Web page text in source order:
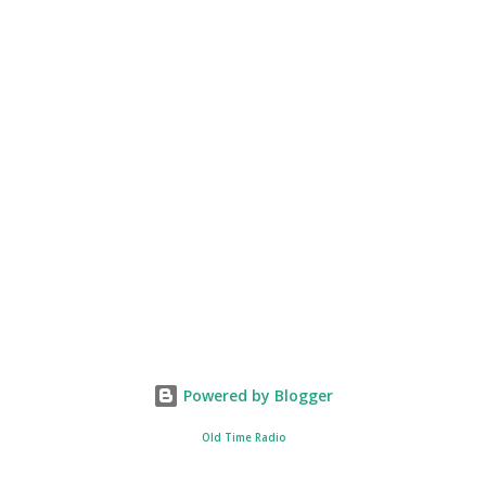
Powered by Blogger
Old Time Radio